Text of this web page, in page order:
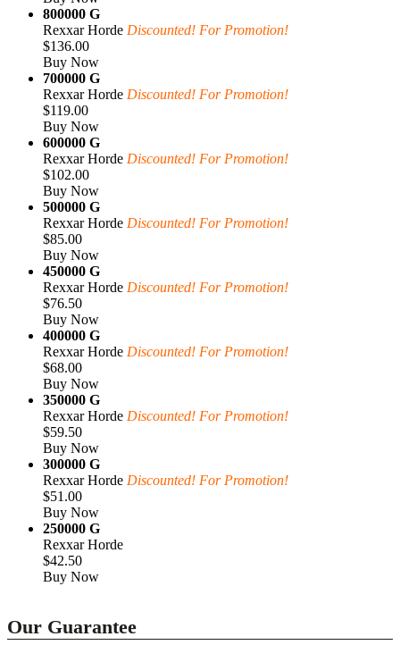
800000 G
Rexxar Horde Discounted! For Promotion!
$136.00
Buy Now
700000 G
Rexxar Horde Discounted! For Promotion!
$119.00
Buy Now
600000 G
Rexxar Horde Discounted! For Promotion!
$102.00
Buy Now
500000 G
Rexxar Horde Discounted! For Promotion!
$85.00
Buy Now
450000 G
Rexxar Horde Discounted! For Promotion!
$76.50
Buy Now
400000 G
Rexxar Horde Discounted! For Promotion!
$68.00
Buy Now
350000 G
Rexxar Horde Discounted! For Promotion!
$59.50
Buy Now
300000 G
Rexxar Horde Discounted! For Promotion!
$51.00
Buy Now
250000 G
Rexxar Horde
$42.50
Buy Now
Our Guarantee